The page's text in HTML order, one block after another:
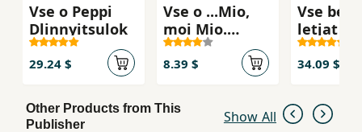
Vse o Peppi
Dlinnyitsulok
29.24 $
Vse o ...Mio,
moi Mio.
Kroshka Nils
8.39 $
Vse
letjat i
34.09 $
Other Products from This
Publisher
Show All